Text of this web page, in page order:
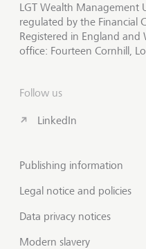
LGT Wealth Management
regulated by the Financial
Registered in England and
office: Fourteen Cornhill,
Follow us
LinkedIn
Publishing information
Legal notice and policies
Data privacy notices
Modern slavery